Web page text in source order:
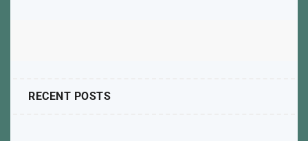
RECENT POSTS